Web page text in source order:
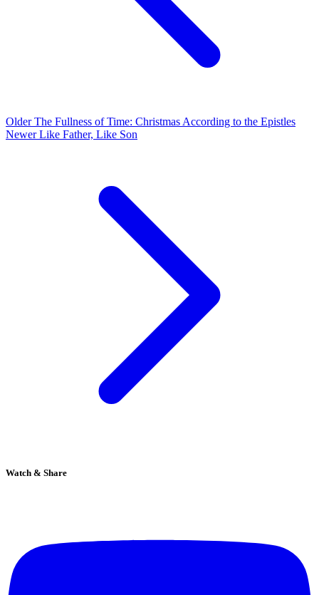
OlderThe Fullness of Time: Christmas According to the Epistles
NewerLike Father, Like Son
Watch & Share